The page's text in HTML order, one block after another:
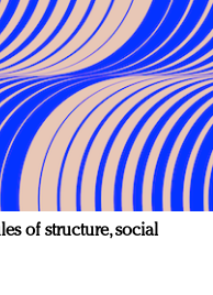
of structure, social